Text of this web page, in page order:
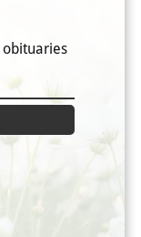
obituaries